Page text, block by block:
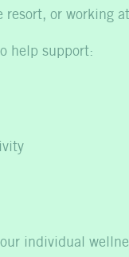
or working
help support:
individual